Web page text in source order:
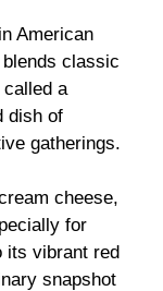
American
classic
a
dish of
gatherings.
cheese,
for
its vibrant red
snapshot